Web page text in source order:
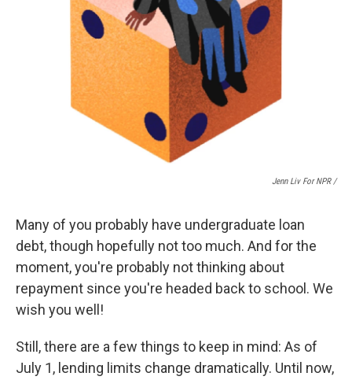
Jenn Liv For NPR /
Many of you probably have undergraduate loan
debt, though hopefully not too much. And for the
moment, you're probably not thinking about
repayment since you're headed back to school. We
wish you well!
Still, there are a few things to keep in mind: As of
July 1, lending limits change dramatically. Until now,